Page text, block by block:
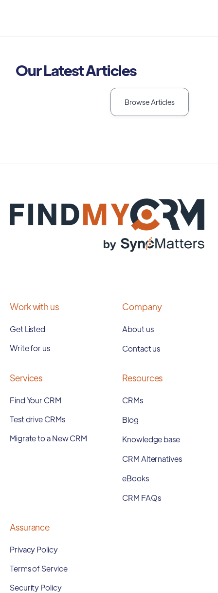
Our Latest Articles
Browse Articles
Work with us
Get Listed
Write for us
Company
About us
Contact us
Services
Find Your CRM
Test drive CRMs
Migrate to a New CRM
Resources
CRMs
Blog
Knowledge base
CRM Alternatives
eBooks
CRM FAQs
Assurance
Privacy Policy
Terms of Service
Security Policy